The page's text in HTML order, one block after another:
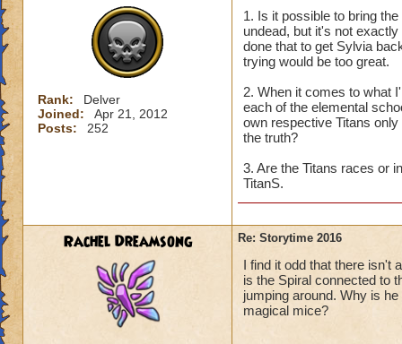
Rank:
Delver
Joined:
Apr 21, 2012
Posts:
252
1. Is it possible to bring
undead, but it's not
done that to get Sylvia
trying would be too great.
2. When it comes to what
each of the elemental
own respective Titans
the truth?
3. Are the Titans races or
TitanS.
Rachel Dreamsong Re: Storytime 2016
I find it odd that there isn't
is the Spiral connected to
jumping around. Why is
magical mice?